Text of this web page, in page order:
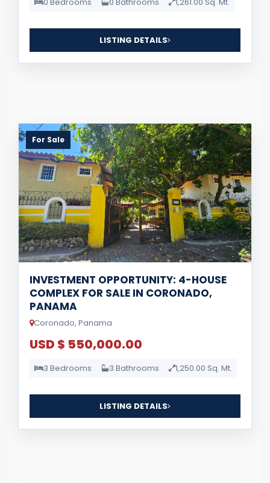
LISTING DETAILS
For Sale
INVESTMENT OPPORTUNITY: 4-HOUSE
COMPLEX FOR SALE IN CORONADO,
PANAMA
Coronado, Panama
USD $ 550,000.00
3 Bedrooms 3 Bathrooms 1,250.00 Sq. Mt.
LISTING DETAILS